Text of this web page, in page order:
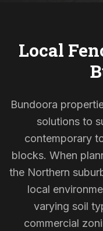
Local
Bundoora
solutions to
contemporary
blocks. When
the Northern
local
varying soil
commercial